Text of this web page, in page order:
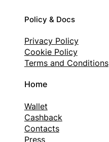
Home
Wallet
Cashback
Contacts
Press
Policy & Docs
Privacy Policy
Cookie Policy
Terms and Conditions